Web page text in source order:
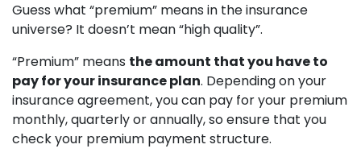
Guess what “premium” means in the insurance
universe? It doesn’t mean “high quality”.
“Premium” means the amount that you have to
pay for your insurance plan. Depending on your
insurance agreement, you can pay for your premium
monthly, quarterly or annually, so ensure that you
check your premium payment structure.